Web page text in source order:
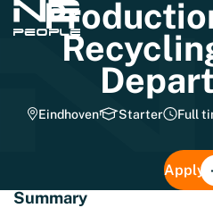
Eindhoven Starter Full
Apply
Summary